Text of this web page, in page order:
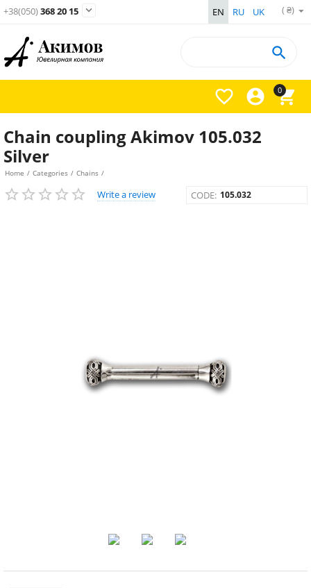
( ₴)
EN RU UK
+38(050)368 20 15 
0




Chain coupling Akimov 105.032
Silver
Home / Categories / Chains /
Write a review CODE: 105.032